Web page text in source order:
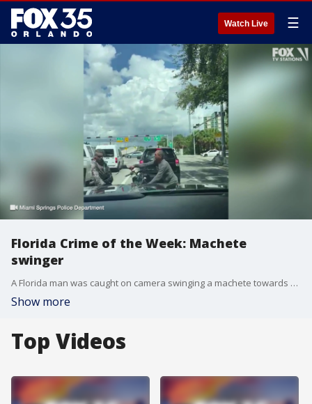
Watch Live ☰
Florida Crime of the Week: Machete
swinger
A Florida man was caught on camera swinging a machete towards another person in an alleged road rage incident
Show more
Top Videos